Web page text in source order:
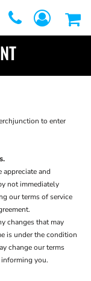
to enter
and
not immediately
our terms of service
changes that may
is under the condition
change our terms
you.